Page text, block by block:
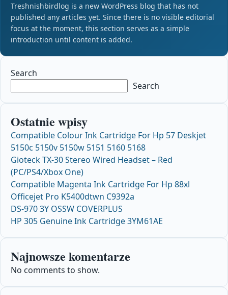
Treshnishbirdlog is a new WordPress blog that has not
published any articles yet. Since there is no visible editorial
focus at the moment, this section serves as a simple
introduction until content is added.
Search
Search
Ostatnie wpisy
Compatible Colour Ink Cartridge For Hp 57 Deskjet
5150c 5150v 5150w 5151 5160 5168
Gioteck TX-30 Stereo Wired Headset – Red
(PC/PS4/Xbox One)
Compatible Magenta Ink Cartridge For Hp 88xl
Officejet Pro K5400dtwn C9392a
DS-970 3Y OSSW COVERPLUS
HP 305 Genuine Ink Cartridge 3YM61AE
Najnowsze komentarze
No comments to show.